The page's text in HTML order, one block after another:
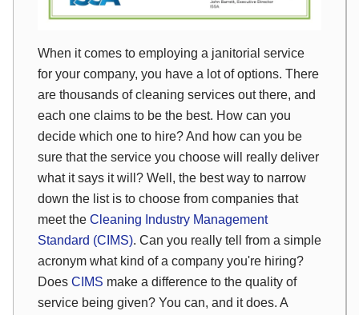
When it comes to employing a janitorial service
for your company, you have a lot of options. There
are thousands of cleaning services out there, and
each one claims to be the best. How can you
decide which one to hire? And how can you be
sure that the service you choose will really deliver
what it says it will? Well, the best way to narrow
down the list is to choose from companies that
meet the Cleaning Industry Management
Standard (CIMS). Can you really tell from a simple
acronym what kind of a company you're hiring?
Does CIMS make a difference to the quality of
service being given? You can, and it does. A